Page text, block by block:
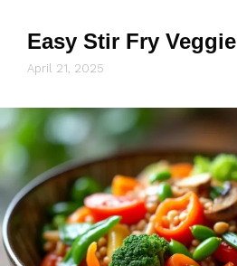
Easy Stir Fry Veggie
April 21, 2025